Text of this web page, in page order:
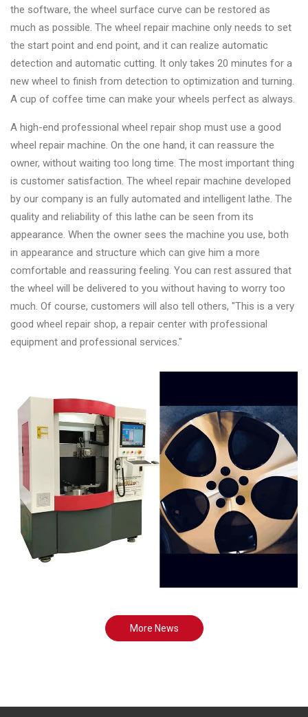
the software, the wheel surface curve can be restored as
much as possible. The wheel repair machine only needs to set
the start point and end point, and it can realize automatic
detection and automatic cutting. It only takes 20 minutes for a
new wheel to finish from detection to optimization and turning.
A cup of coffee time can make your wheels perfect as always.
A high-end professional wheel repair shop must use a good
wheel repair machine. On the one hand, it can reassure the
owner, without waiting too long time. The most important thing
is customer satisfaction. The wheel repair machine developed
by our company is an fully automated and intelligent lathe. The
quality and reliability of this lathe can be seen from its
appearance. When the owner sees the machine you use, both
in appearance and structure which can give him a more
comfortable and reassuring feeling. You can rest assured that
the wheel will be delivered to you without having to worry too
much. Of course, customers will also tell others, "This is a very
good wheel repair shop, a repair center with professional
equipment and professional services."
More News